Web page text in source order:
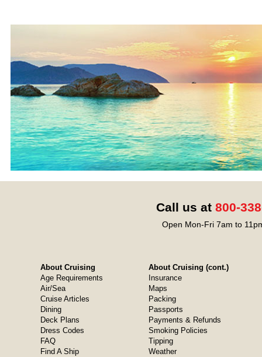
Call us at 800-
Open Mon-Fri 7am to
About Cruising
Age Requirements
Air/Sea
Cruise Articles
Dining
Deck Plans
Dress Codes
FAQ
Find A Ship
About Cruising (cont.)
Insurance
Maps
Packing
Passports
Payments & Refunds
Smoking Policies
Tipping
Weather